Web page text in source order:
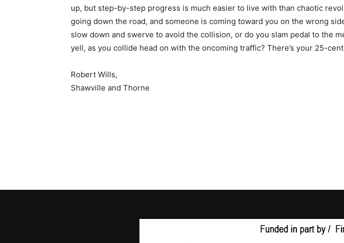
up, but step-by-step progress is much easier to live with than chaotic
going down the road, and someone is coming toward you on the wrong
slow down and swerve to avoid the collision, or do you slam pedal to the
yell, as you collide head on with the oncoming traffic? There’s your 25-
Robert Wills,
Shawville and Thorne